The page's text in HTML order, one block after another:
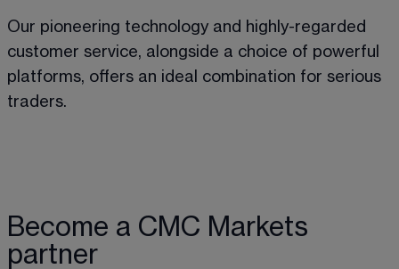
Our pioneering technology and highly-regarded
customer service, alongside a choice of powerful
platforms, offers an ideal combination for serious
traders.
Become a CMC Markets
partner